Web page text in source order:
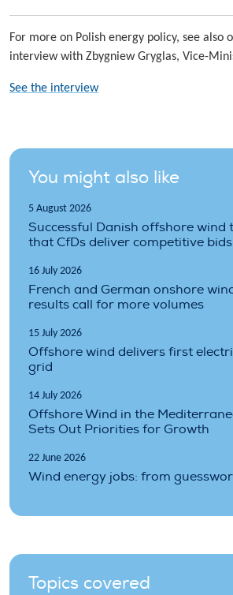
For more on Polish energy policy, see also
interview with Zbygniew Gryglas, Vice-
See the interview
You might also like
5 August 2026
Successful Danish offshore wind
that CfDs deliver competitive bids
16 July 2026
French and German onshore
results call for more volumes
15 July 2026
Offshore wind delivers first
grid
14 July 2026
Offshore Wind in the
Sets Out Priorities for Growth
22 June 2026
Wind energy jobs: from
Topics covered